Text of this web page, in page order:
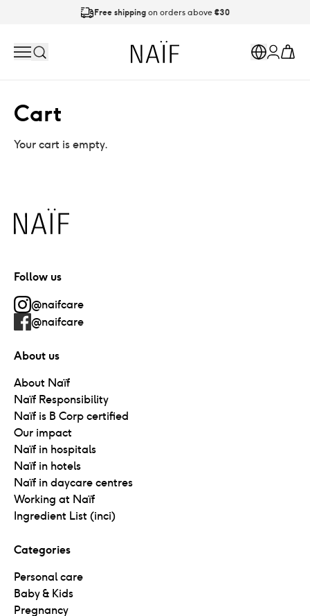
Free shipping on orders above €30
Search Naïf Markets
Account
Cart
Cart
Your cart is empty.
Naïf
Follow us
@naifcare
@naifcare
About us
About Naïf
Naïf Responsibility
Naïf is B Corp certified
Our impact
Naïf in hospitals
Naïf in hotels
Naïf in daycare centres
Working at Naïf
Ingredient List (inci)
Categories
Personal care
Baby & Kids
Pregnancy